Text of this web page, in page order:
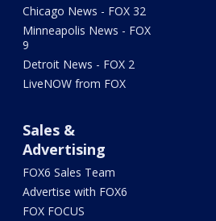
Chicago News - FOX 32
Minneapolis News - FOX
9
Detroit News - FOX 2
LiveNOW from FOX
Sales &
Advertising
FOX6 Sales Team
Advertise with FOX6
FOX FOCUS